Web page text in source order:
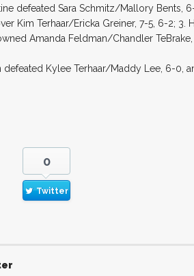
defeated Sara Schmitz/Mallory Bents,
Kim Terhaar/Ericka Greiner, 7-5, 6-2; 3.
Amanda Feldman/Chandler TeBrake,
defeated Kylee Terhaar/Maddy Lee, 6-0,
0
Twitter